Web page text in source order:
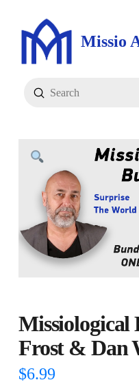
Missio
Search
Submit
Missiological
Frost & Dan
$6.99